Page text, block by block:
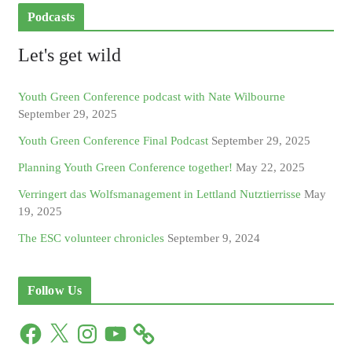
Podcasts
Let's get wild
Youth Green Conference podcast with Nate Wilbourne
September 29, 2025
Youth Green Conference Final Podcast September 29, 2025
Planning Youth Green Conference together! May 22, 2025
Verringert das Wolfsmanagement in Lettland Nutztierrisse May
19, 2025
The ESC volunteer chronicles September 9, 2024
Follow Us
F
X
n
Y